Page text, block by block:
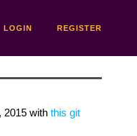
LOGIN REGISTER
2015with this git